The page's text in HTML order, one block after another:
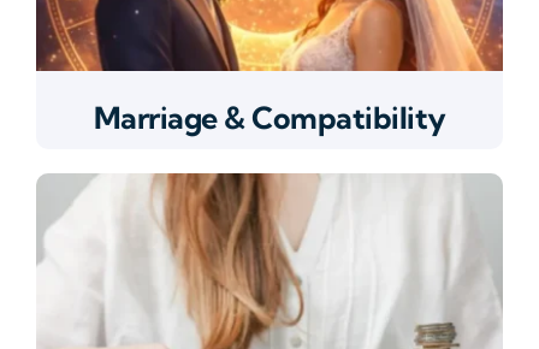
Marriage & Compatibility